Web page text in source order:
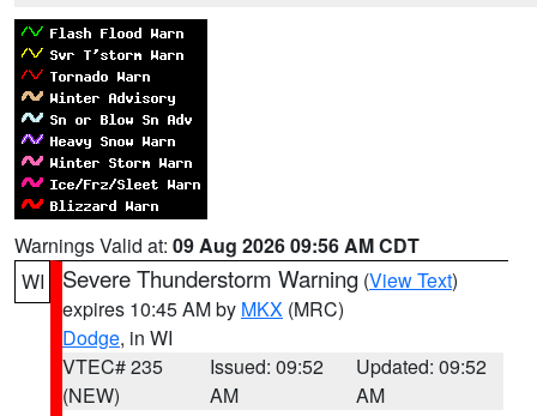
Warnings Valid at: 09 Aug 2026 09:56 AM CDT
WI
Severe Thunderstorm Warning (View Text)
expires 10:45 AM by MKX (MRC)
Dodge, in WI
VTEC# 235
(NEW)
Issued: 09:52
AM
Updated: 09:52
AM